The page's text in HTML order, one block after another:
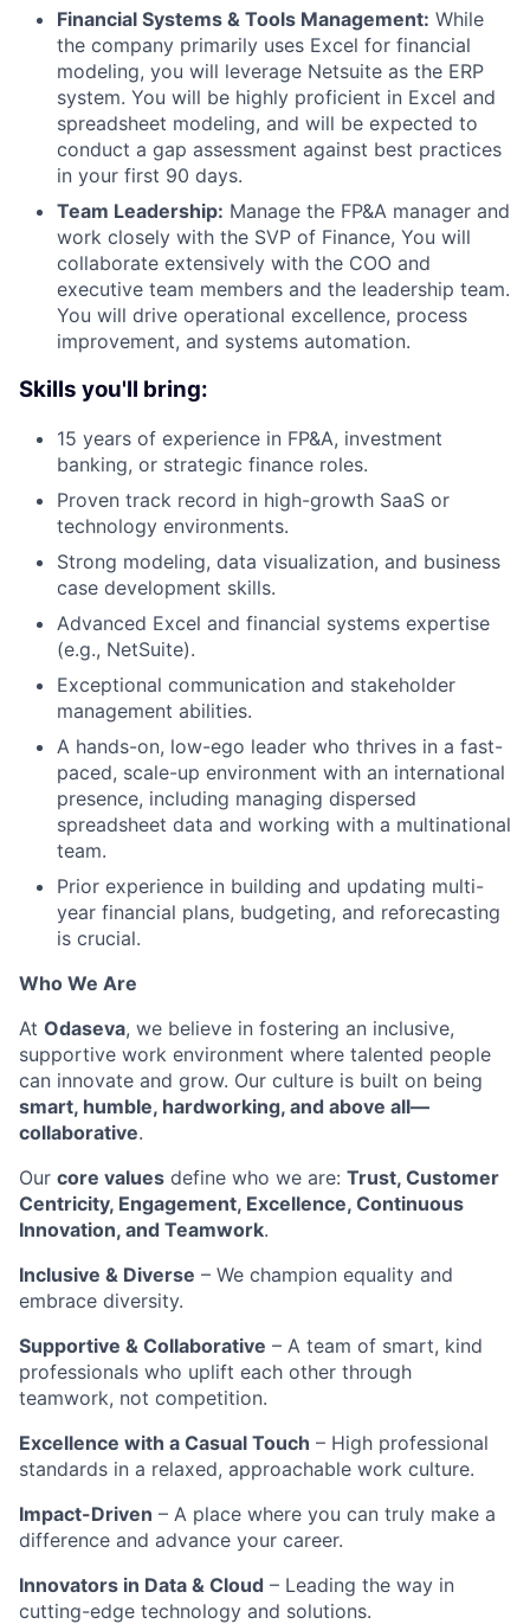
Financial Systems & Tools Management: While
the company primarily uses Excel for financial
modeling, you will leverage Netsuite as the ERP
system. You will be highly proficient in Excel and
spreadsheet modeling, and will be expected to
conduct a gap assessment against best practices
in your first 90 days.
Team Leadership: Manage the FP&A manager and
work closely with the SVP of Finance, You will
collaborate extensively with the COO and
executive team members and the leadership team.
You will drive operational excellence, process
improvement, and systems automation.
Skills you'll bring:
15 years of experience in FP&A, investment
banking, or strategic finance roles.
Proven track record in high-growth SaaS or
technology environments.
Strong modeling, data visualization, and business
case development skills.
Advanced Excel and financial systems expertise
(e.g., NetSuite).
Exceptional communication and stakeholder
management abilities.
A hands-on, low-ego leader who thrives in a fast-
paced, scale-up environment with an international
presence, including managing dispersed
spreadsheet data and working with a multinational
team.
Prior experience in building and updating multi-
year financial plans, budgeting, and reforecasting
is crucial.
Who We Are
At Odaseva, we believe in fostering an inclusive,
supportive work environment where talented people
can innovate and grow. Our culture is built on being
smart, humble, hardworking, and above all—
collaborative.
Our core values define who we are: Trust, Customer
Centricity, Engagement, Excellence, Continuous
Innovation, and Teamwork.
Inclusive & Diverse – We champion equality and
embrace diversity.
Supportive & Collaborative – A team of smart, kind
professionals who uplift each other through
teamwork, not competition.
Excellence with a Casual Touch – High professional
standards in a relaxed, approachable work culture.
Impact-Driven – A place where you can truly make a
difference and advance your career.
Innovators in Data & Cloud – Leading the way in
cutting-edge technology and solutions.